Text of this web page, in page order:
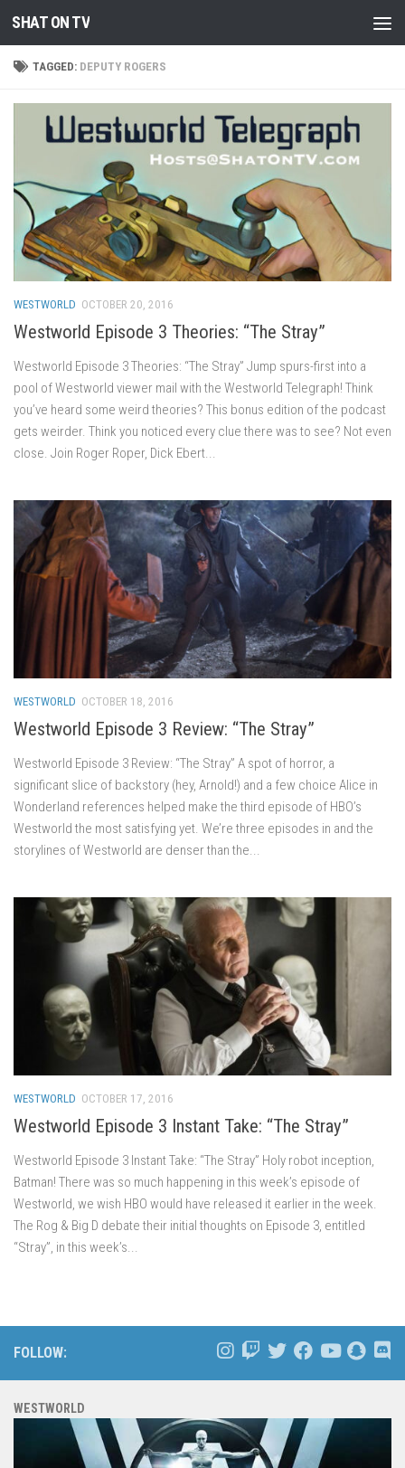
Skip to content
SHAT ON TV
TAGGED: DEPUTY ROGERS
WESTWORLD OCTOBER 20, 2016
Westworld Episode 3 Theories: “The Stray”
Westworld Episode 3 Theories: “The Stray” Jump spurs-first into a
pool of Westworld viewer mail with the Westworld Telegraph! Think
you’ve heard some weird theories? This bonus edition of the podcast
gets weirder. Think you noticed every clue there was to see? Not even
close. Join Roger Roper, Dick Ebert...
WESTWORLD OCTOBER 18, 2016
Westworld Episode 3 Review: “The Stray”
Westworld Episode 3 Review: “The Stray” A spot of horror, a
significant slice of backstory (hey, Arnold!) and a few choice Alice in
Wonderland references helped make the third episode of HBO’s
Westworld the most satisfying yet. We’re three episodes in and the
storylines of Westworld are denser than the...
WESTWORLD OCTOBER 17, 2016
Westworld Episode 3 Instant Take: “The Stray”
Westworld Episode 3 Instant Take: “The Stray” Holy robot inception,
Batman! There was so much happening in this week’s episode of
Westworld, we wish HBO would have released it earlier in the week.
The Rog & Big D debate their initial thoughts on Episode 3, entitled
“Stray”, in this week’s...
FOLLOW:
WESTWORLD